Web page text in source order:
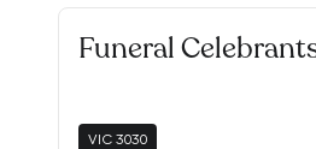
Funeral
VIC 3030